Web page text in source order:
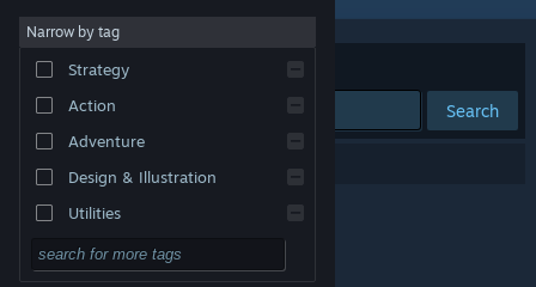
About
Change language
Get the Steam Mobile App
View desktop website
Narrow by tag
Strategy
Action
Adventure
Design & Illustration
Utilities
Free to Play
Sort by Relevance
Search